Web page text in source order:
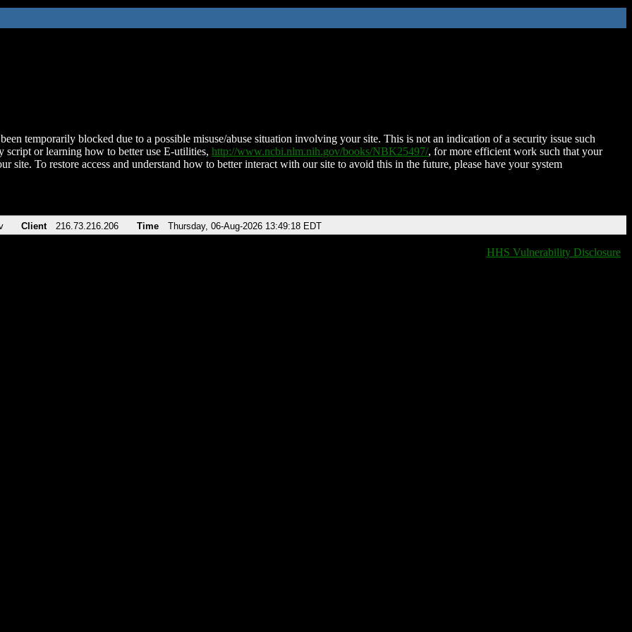
temporarily blocked due to a possible misuse/abuse situation involving your site. This is not an indication of a security issue such
script or learning how to better use E-utilities, http://www.ncbi.nlm.nih.gov/books/NBK25497/, for more efficient work such that your
site. To restore access and understand how to better interact with our site to avoid this in the future, please have your system
Client 216.73.216.206 Time Thursday, 06-Aug-2026 13:49:18 EDT
HHS Vulnerability Disclosure